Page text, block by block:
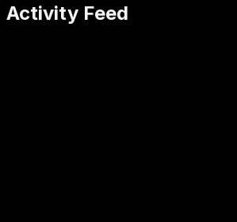
Activity Feed